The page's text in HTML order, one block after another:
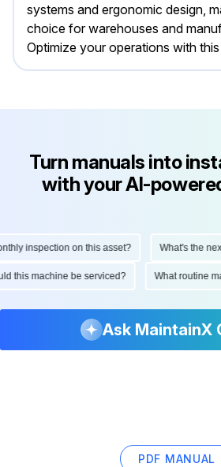
systems and ergonomic design,
choice for warehouses and
Optimize your operations with
Turn manuals into
with your AI-
inspection on this asset? What's the next
this machine be serviced? What
Ask MaintainX
PDF MANUAL